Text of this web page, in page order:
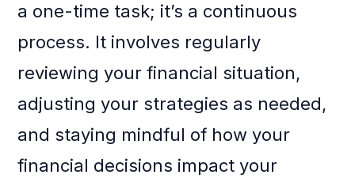
a one-time task; it’s a continuous
process. It involves regularly
reviewing your financial situation,
adjusting your strategies as needed,
and staying mindful of how your
financial decisions impact your